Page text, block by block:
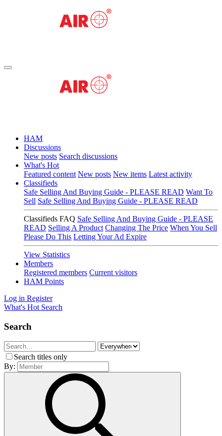
HAM
Discussions
New posts Search discussions
What's Hot
Featured content New posts New items Latest activity
Classifieds
Safe Selling And Buying Guide - PLEASE READ Want To
Sell Safe Selling And Buying Guide - PLEASE READ
Classifieds FAQ Safe Selling And Buying Guide - PLEASE
READ Selling A Product Changing The Price When You Sell
Please Do This Letting Your Ad Expire
View Statistics
Members
Registered members Current visitors
HAM Points
Log in Register
What's Hot Search
Search
Search titles only
By: